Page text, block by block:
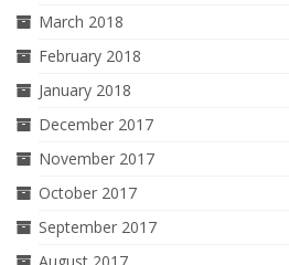
March 2018
February 2018
January 2018
December 2017
November 2017
October 2017
September 2017